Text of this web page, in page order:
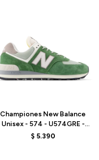
Championes New Balance
Unisex - 574 - U574GRE -
GREEN
$ 5.390